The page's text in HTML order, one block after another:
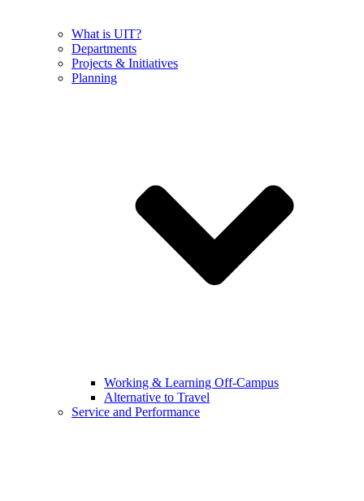
What is UIT?
Departments
Projects & Initiatives
Planning
Working & Learning Off-Campus
Alternative to Travel
Service and Performance